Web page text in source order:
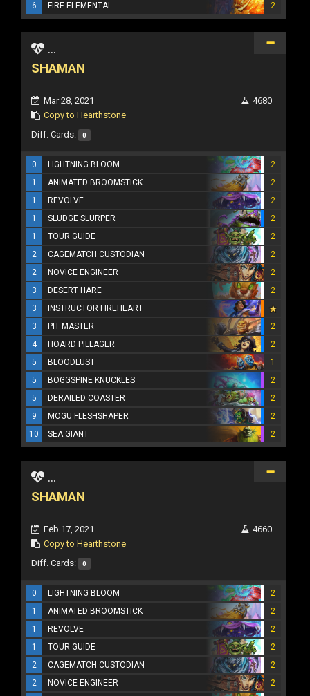
6
FIRE ELEMENTAL 2
...
SHAMAN
Mar 28, 2021
Copy to Hearthstone
4680
Diff. Cards: 0
0 LIGHTNING BLOOM
2
1
ANIMATED BROOMSTICK
2
1
REVOLVE
2
1
SLUDGE SLURPER
2
1
TOUR GUIDE
2
2
CAGEMATCH CUSTODIAN
2
2
NOVICE ENGINEER
2
3
DESERT HARE
2
3
INSTRUCTOR FIREHEART
3
PIT MASTER
2
4
HOARD PILLAGER
2
5
BLOODLUST
1
5
BOGGSPINE KNUCKLES
2
5
DERAILED COASTER
2
9
MOGU FLESHSHAPER
2
10
SEA GIANT 2
...
SHAMAN
Feb 17, 2021
Copy to Hearthstone
4660
Diff. Cards: 0
0 LIGHTNING BLOOM
2
1
ANIMATED BROOMSTICK
2
1
REVOLVE
2
1
TOUR GUIDE
2
2
CAGEMATCH CUSTODIAN
2
2
NOVICE ENGINEER 2